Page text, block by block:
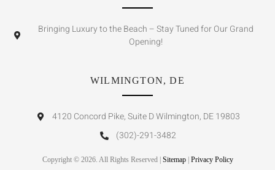
Bringing Luxury to the Beach – Stay Tuned for Our Grand
Opening!
WILMINGTON, DE
4120 Concord Pike, Suite D Wilmington, DE 19803
(302)-291-3482
Copyright © 2026. All Rights Reserved | Sitemap| Privacy Policy